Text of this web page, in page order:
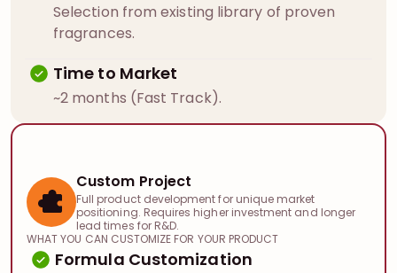
Selection from existing library of proven
fragrances.
Time to Market
~2 months (Fast Track).
Custom Project
Full product development for unique market
positioning. Requires higher investment and longer
lead times for R&D.
WHAT YOU CAN CUSTOMIZE FOR YOUR PRODUCT
Formula Customization